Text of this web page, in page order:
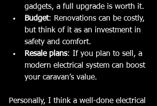
gadgets, a full upgrade is worth it.
Budget: Renovations can be costly,
but think of it as an investment in
safety and comfort.
Resale plans: If you plan to sell, a
modern electrical system can boost
your caravan’s value.
Personally, I think a well-done electrical